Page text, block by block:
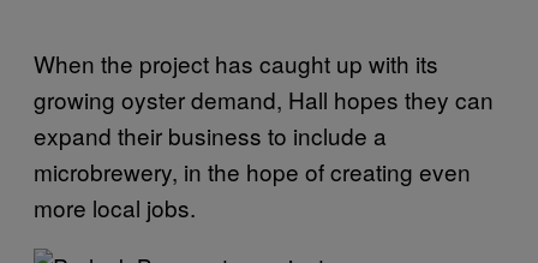
When the project has caught up with its
growing oyster demand, Hall hopes they can
expand their business to include a
microbrewery, in the hope of creating even
more local jobs.